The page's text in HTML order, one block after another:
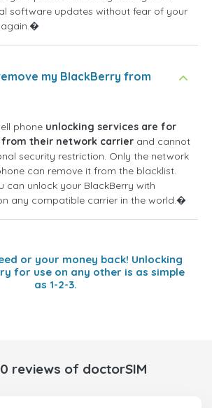
software updates without fear of your
again.�
my BlackBerry from
phone unlocking services are for
from their network carrier and cannot
security restriction. Only the network
can remove it from the blacklist.
can unlock your BlackBerry with
any compatible carrier in the world.�
or your money back! Unlocking
for use on any other is as simple
as 1-2-3.
reviews of doctorSIM